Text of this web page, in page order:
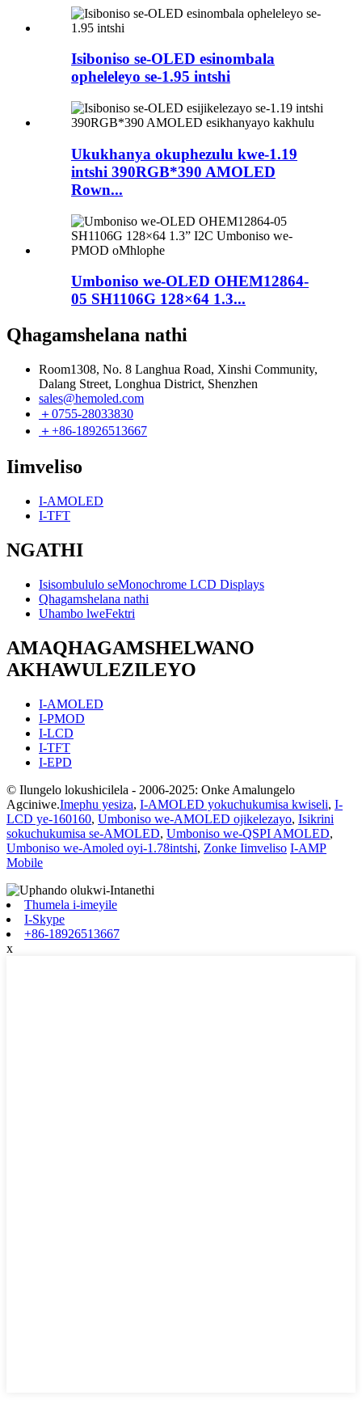
Isiboniso se-OLED esinombala
opheleleyo se-1.95 intshi
Ukukhanya okuphezulu kwe-1.19
intshi 390RGB*390 AMOLED
Rown...
Umboniso we-OLED OHEM12864-
05 SH1106G 128×64 1.3...
Qhagamshelana nathi
Room1308, No. 8 Langhua Road, Xinshi Community,
Dalang Street, Longhua District, Shenzhen
sales@hemoled.com
＋0755-28033830
＋+86-18926513667
Iimveliso
I-AMOLED
I-TFT
NGATHI
Isisombululo seMonochrome LCD Displays
Qhagamshelana nathi
Uhambo lweFektri
AMAQHAGAMSHELWANO
AKHAWULEZILEYO
I-AMOLED
I-PMOD
I-LCD
I-TFT
I-EPD
© Ilungelo lokushicilela - 2006-2025: Onke Amalungelo
Agciniwe.Imephu yesiza, I-AMOLED yokuchukumisa kwiseli, I-
LCD ye-160160, Umboniso we-AMOLED ojikelezayo, Isikrini
sokuchukumisa se-AMOLED, Umboniso we-QSPI AMOLED,
Umboniso we-Amoled oyi-1.78intshi, Zonke Iimveliso I-AMP
Mobile
Thumela i-imeyile
I-Skype
+86-18926513667
x